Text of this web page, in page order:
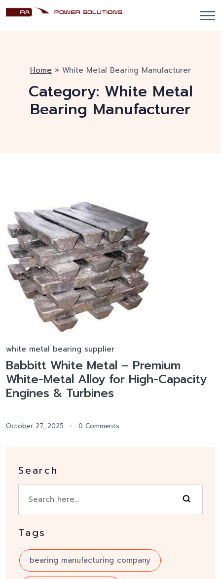
Home » White Metal Bearing Manufacturer
Category: White Metal
Bearing Manufacturer
white metal bearing supplier
Babbitt White Metal – Premium
White-Metal Alloy for High-Capacity
Engines & Turbines
October 27, 2025 0 Comments
Search
Tags
bearing manufacturing company